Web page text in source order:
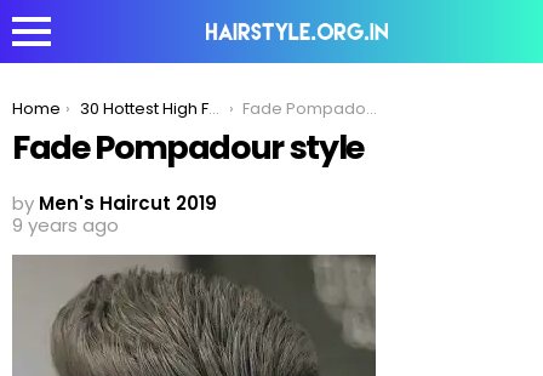
You are here:
Home 30 Hottest High Fade Pompadour Hairstyle Worth Trying Fade Pompadour style
Fade Pompadour style
by Men's Haircut 2019
9 years ago